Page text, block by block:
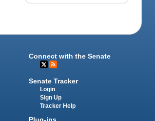
Connect with the Senate
Senate Tracker
Login
Sign Up
Tracker Help